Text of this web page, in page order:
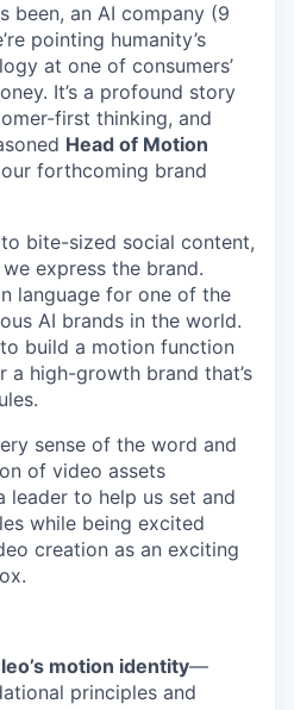
been, an AI company (9
pointing humanity’s
at one of consumers’
It’s a profound story
first thinking, and
Head of Motion
forthcoming brand
bite-sized social content,
express the brand.
language for one of the
AI brands in the world.
build a motion function
high-growth brand that’s
sense of the word and
of video assets
leader to help us set and
while being excited
creation as an exciting
motion identity—
principles and